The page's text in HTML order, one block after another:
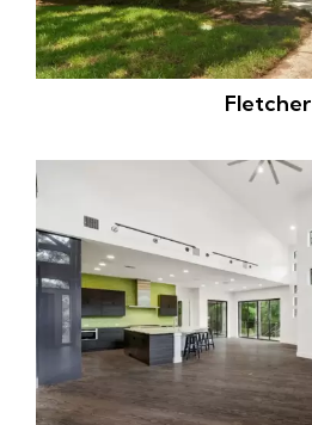
Fletcher